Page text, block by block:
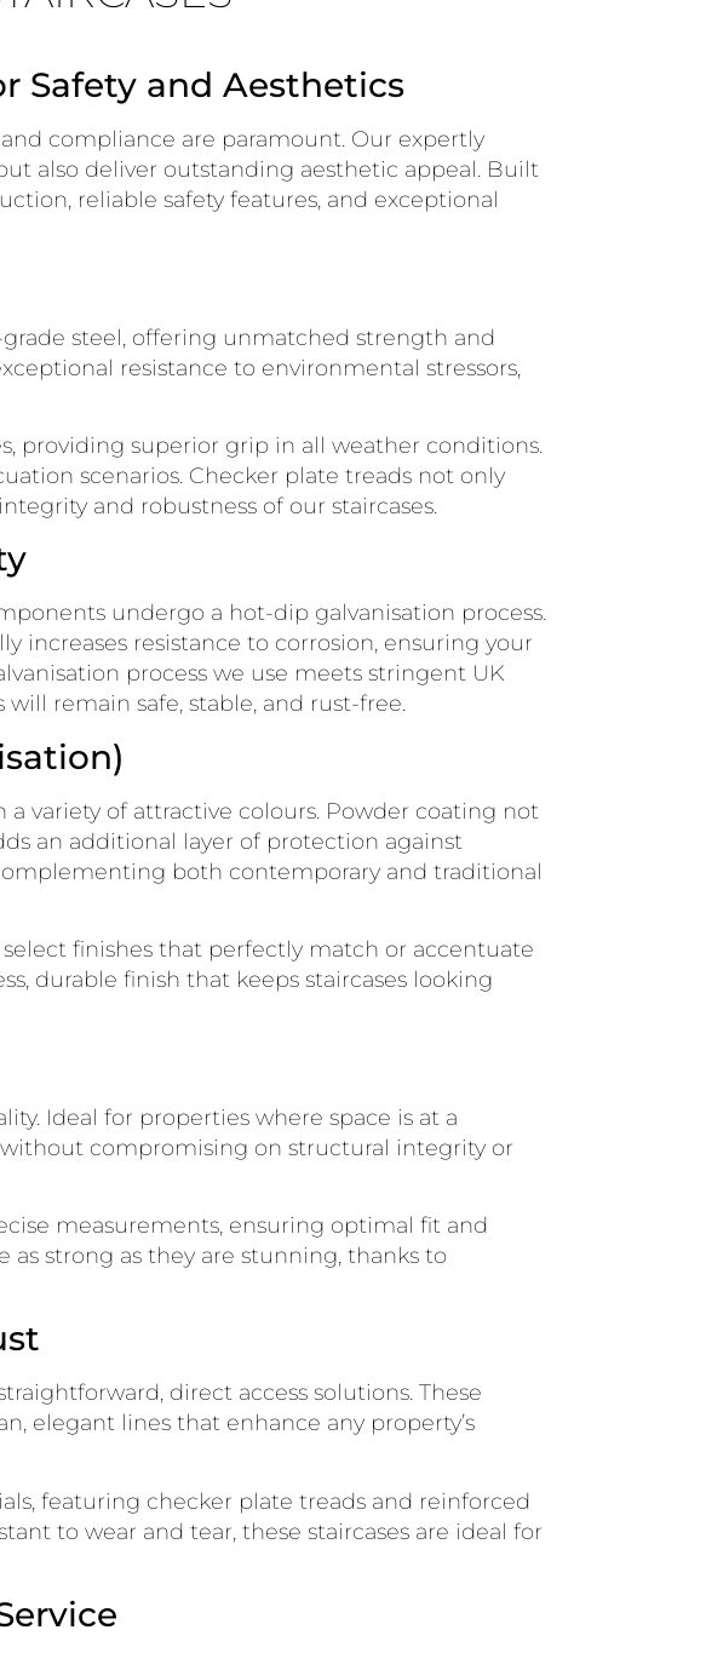
Safety and Aesthetics
compliance are paramount. Our expertly
also deliver outstanding aesthetic appeal. Built
reliable safety features, and exceptional
steel, offering unmatched strength and
resistance to environmental stressors,
providing superior grip in all weather conditions.
scenarios. Checker plate treads not only
and robustness of our staircases.
undergo a hot-dip galvanisation process.
increases resistance to corrosion, ensuring your
process we use meets stringent UK
remain safe, stable, and rust-free.
variety of attractive colours. Powder coating not
an additional layer of protection against
both contemporary and traditional
finishes that perfectly match or accentuate
durable finish that keeps staircases looking
Ideal for properties where space is at a
compromising on structural integrity or
measurements, ensuring optimal fit and
as strong as they are stunning, thanks to
direct access solutions. These
elegant lines that enhance any property’s
featuring checker plate treads and reinforced
to wear and tear, these staircases are ideal for